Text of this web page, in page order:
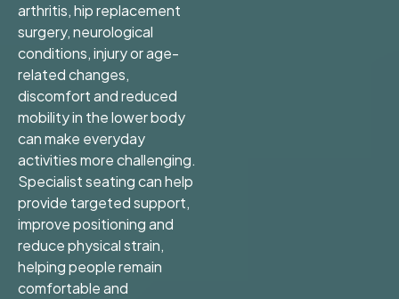
arthritis, hip replacement
surgery, neurological
conditions, injury or age-
related changes,
discomfort and reduced
mobility in the lower body
can make everyday
activities more challenging.
Specialist seating can help
provide targeted support,
improve positioning and
reduce physical strain,
helping people remain
comfortable and